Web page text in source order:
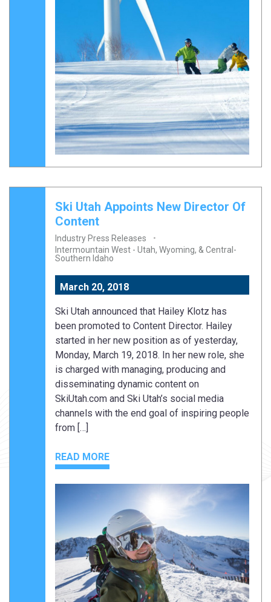
Ski Utah Appoints New Director Of
Content
Industry Press Releases
Intermountain West - Utah, Wyoming, & Central-
Southern Idaho
March 20, 2018
Ski Utah announced that Hailey Klotz has
been promoted to Content Director. Hailey
started in her new position as of yesterday,
Monday, March 19, 2018. In her new role, she
is charged with managing, producing and
disseminating dynamic content on
SkiUtah.com and Ski Utah’s social media
channels with the end goal of inspiring people
from […]
READ MORE